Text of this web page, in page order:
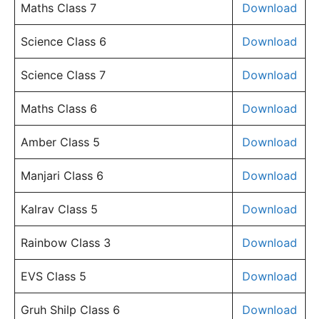
Maths Class 7 Download
Science Class 6 Download
Science Class 7 Download
Maths Class 6 Download
Amber Class 5 Download
Manjari Class 6 Download
Kalrav Class 5 Download
Rainbow Class 3 Download
EVS Class 5 Download
Gruh Shilp Class 6 Download